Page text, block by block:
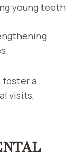
young teeth
foster a
visits,